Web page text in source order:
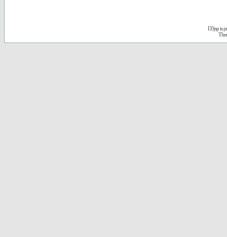
D3jsp is